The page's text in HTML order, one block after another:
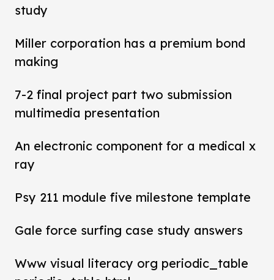
study
Miller corporation has a premium bond
making
7-2 final project part two submission
multimedia presentation
An electronic component for a medical x
ray
Psy 211 module five milestone template
Gale force surfing case study answers
Www visual literacy org periodic_table